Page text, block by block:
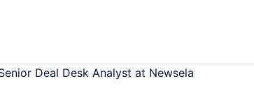
Deal Desk Analyst at Newsela